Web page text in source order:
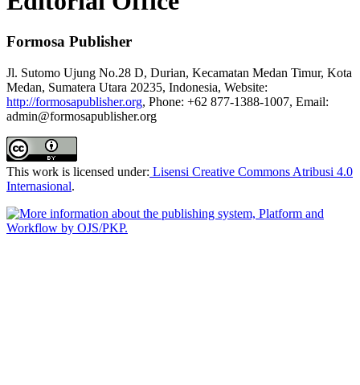
Formosa Publisher
Jl. Sutomo Ujung No.28 D, Durian, Kecamatan Medan Timur, Kota
Medan, Sumatera Utara 20235, Indonesia, Website:
http://formosapublisher.org, Phone: +62 877-1388-1007, Email:
admin@formosapublisher.org
This work is licensed under: Lisensi Creative Commons Atribusi 4.0
Internasional.